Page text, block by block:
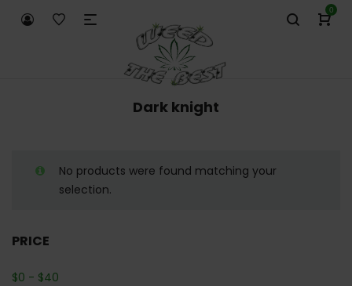
0
Dark knight
No products were found matching your
selection.
PRICE
$0 - $40